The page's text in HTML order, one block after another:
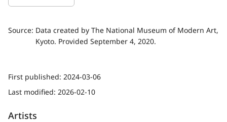
Source: Data created by The National Museum of Modern Art,
Kyoto. Provided September 4, 2020.
First published: 2024-03-06
Last modified: 2026-02-10
Artists